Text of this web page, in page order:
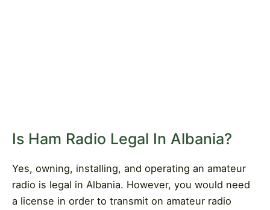
Is Ham Radio Legal In Albania?
Yes, owning, installing, and operating an amateur
radio is legal in Albania. However, you would need
a license in order to transmit on amateur radio